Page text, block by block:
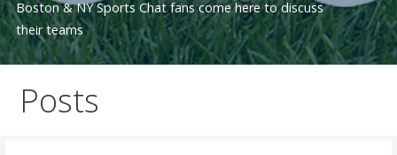
Boston & NY Sports Chat fans come here to discuss
their teams
Posts